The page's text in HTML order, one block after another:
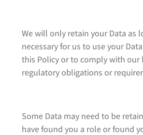
We will only retain your Data as
necessary for us to use your
this Policy or to comply with our
regulatory obligations or
Some Data may need to be
have found you a role or found